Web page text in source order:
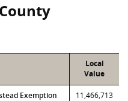
Local
Value
Exemption 11,466,713